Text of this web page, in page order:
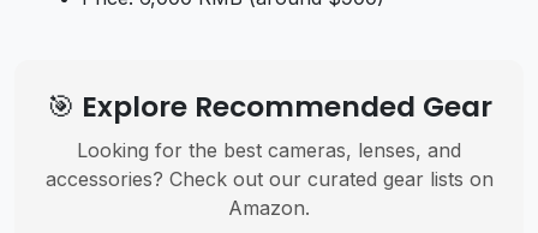
🎯 Explore Recommended Gear
Looking for the best cameras, lenses, and
accessories? Check out our curated gear lists on
Amazon.